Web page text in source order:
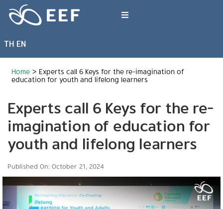
content
Toggle
What We Do
News & Article
International Events
About EEF
TH EN
Home > Experts call 6 Keys for the re-imagination of
education for youth and lifelong learners
Experts call 6 Keys for the re-
imagination of education for
youth and lifelong learners
Published On: October 21, 2024